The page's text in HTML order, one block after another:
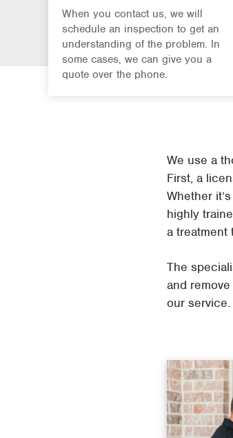
When you contact us, we will
schedule an inspection to get an
understanding of the problem. In
some cases, we can give you a
quote over the phone.
We use a
First, a
Whether
highly
a treatment
The
and
our service.